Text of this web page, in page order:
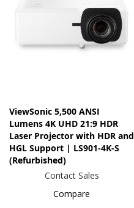
ViewSonic 5,500 ANSI
Lumens 4K UHD 21:9 HDR
Laser Projector​ with HDR and
HGL Support | LS901-4K-S
(Refurbished)
Contact Sales
Compare